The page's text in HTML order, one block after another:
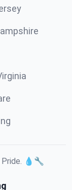
Pride. 💧🔧